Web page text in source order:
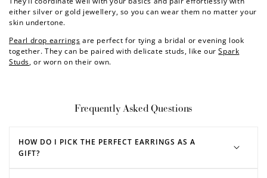
either silver or gold jewellery, so you can wear them no matter your
skin undertone.
Pearl drop earrings are perfect for tying a bridal or evening look
together. They can be paired with delicate studs, like ourSpark
Studs, or worn on their own.
Frequently Asked Questions
HOW DO I PICK THE PERFECT EARRINGS AS A
GIFT?